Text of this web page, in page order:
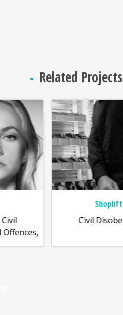
Related Projects
Shoplifting
Civil Disobedience,